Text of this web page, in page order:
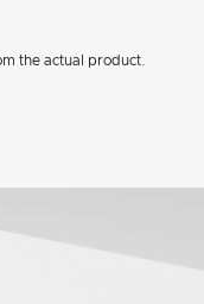
the actual product.